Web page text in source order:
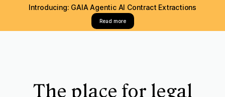
Introducing: GAIA Agentic AI Contract Extractions
Read more
The place for legal